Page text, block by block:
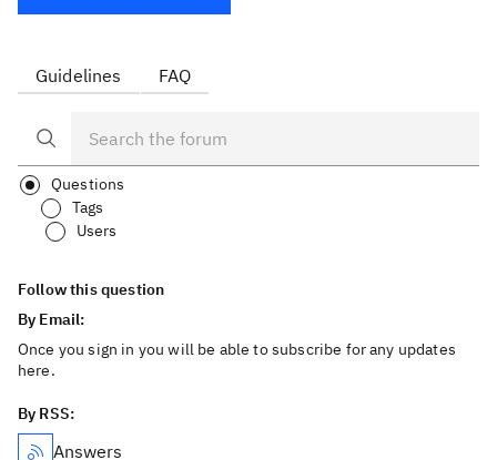
Guidelines FAQ
Questions
Tags
Users
Follow this question
By Email:
Once you sign in you will be able to subscribe for any updates
here.
By RSS:
Answers